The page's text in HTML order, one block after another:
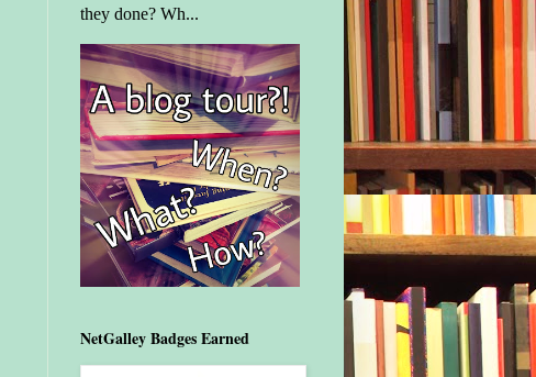
they done? Wh...
NetGalley Badges Earned